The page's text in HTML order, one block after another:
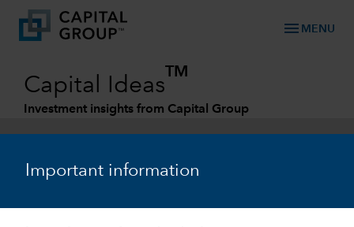
Important information
menu MENU
Capital Ideas
TM
Investment insights from Capital Group